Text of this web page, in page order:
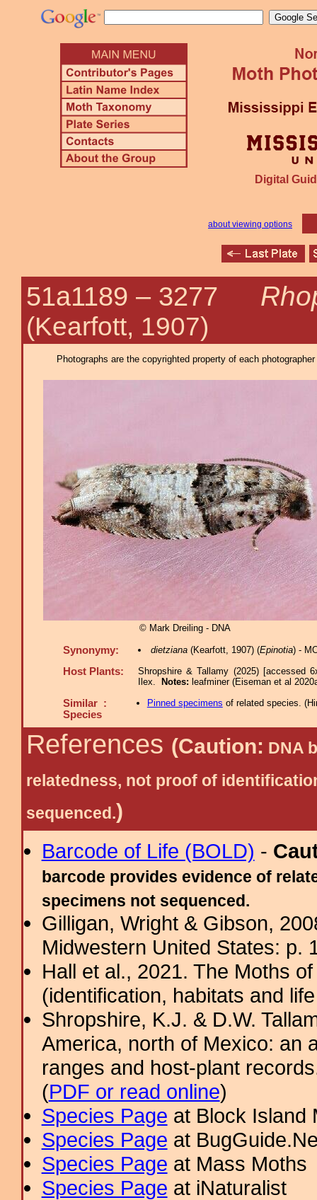
Digital
about viewing options
51a1189 – 3277
(Kearfott, 1907)
Photographs are the copyrighted property of each
© Mark Dreiling - DNA
Synonymy: dietziana(Kearfott, 1907) (Epinotia) -
Host Plants:
Shropshire & Tallamy (2025) [accessed
Ilex.
Notes: leafminer (Eiseman et al
Similar :
Species
Pinned specimens of related species. (
References (Caution: DNA
relatedness, not proof of
sequenced.)
Barcode of Life (BOLD) -
barcode provides evidence of
specimens not sequenced.
Gilligan, Wright & Gibson,
Midwestern United States: p.
Hall et al., 2021. The Moths
(identification, habitats and
Shropshire, K.J. & D.W.
America, north of Mexico: an
ranges and host-plant
(PDF or read online)
Species Page at Block Island
Species Page at
Species Page at Mass Moths
Species Page at iNaturalist